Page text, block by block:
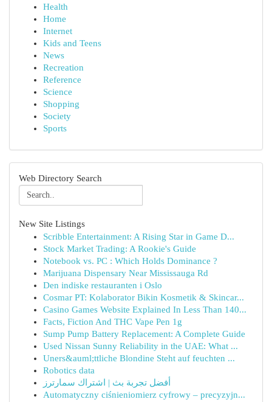
Health
Home
Internet
Kids and Teens
News
Recreation
Reference
Science
Shopping
Society
Sports
Web Directory Search
New Site Listings
Scribble Entertainment: A Rising Star in Game D...
Stock Market Trading: A Rookie's Guide
Notebook vs. PC : Which Holds Dominance ?
Marijuana Dispensary Near Mississauga Rd
Den indiske restauranten i Oslo
Cosmar PT: Kolaborator Bikin Kosmetik & Skincar...
Casino Games Website Explained In Less Than 140...
Facts, Fiction And THC Vape Pen 1g
Sump Pump Battery Replacement: A Complete Guide
Used Nissan Sunny Reliability in the UAE: What ...
Uners&auml;ttliche Blondine Steht auf feuchten ...
Robotics data
أفضل تجربة بث | اشتراك سمارترز
Automatyczny ciśnieniomierz cyfrowy – precyzyjn...